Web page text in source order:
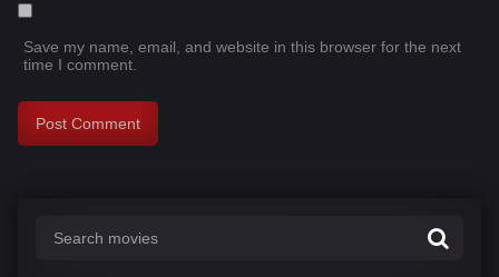
Save my name, email, and website in this browser for the next
time I comment.